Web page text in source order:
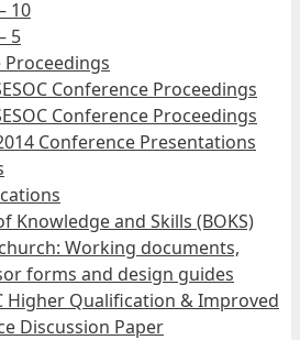
10
5
Conference Proceedings
Conference Proceedings
Conference Presentations
Knowledge and Skills (BOKS)
Working documents,
forms and design guides
Higher Qualification & Improved
Discussion Paper